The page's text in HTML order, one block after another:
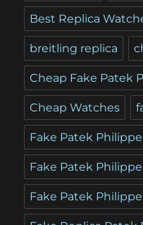
Best Replica
breitling replica
Cheap Fake Patek
Cheap Watches
Fake Patek
Fake Patek
Fake Patek